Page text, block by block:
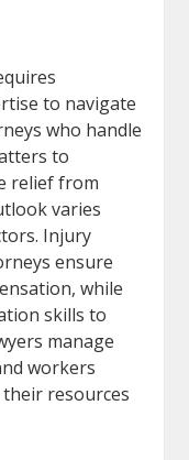
to navigate
who handle
to
relief from
varies
Injury
ensure
while
skills to
manage
workers
resources